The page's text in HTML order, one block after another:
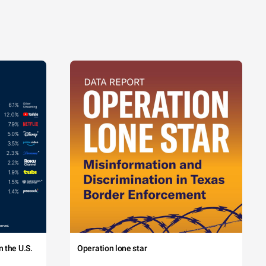
the U.S. Operation lone star